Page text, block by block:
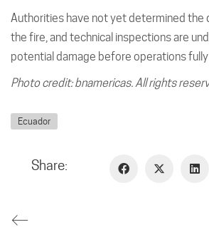
Authorities have not yet determined the
the fire, and technical inspections are
potential damage before operations
Photo credit: bnamericas. All rights
Ecuador
Share: